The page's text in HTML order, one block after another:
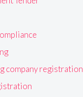
company registration